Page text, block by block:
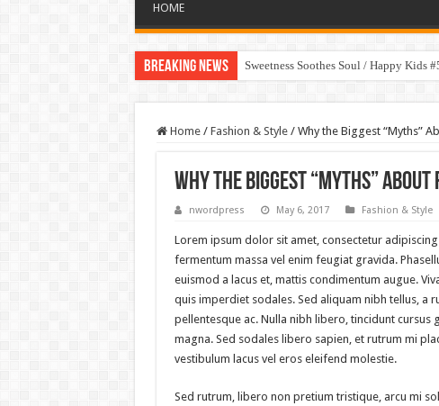
HOME
Breaking News Sweetness Soothes Soul / Happy Kids
Home / Fashion & Style / Why the Biggest “Myths”
Why the Biggest “Myths”
nwordpress May 6, 2017 Fashion & Style
Lorem ipsum dolor sit amet, consectetur
fermentum massa vel enim feugiat gravida.
euismod a lacus et, mattis condimentum augue.
quis imperdiet sodales. Sed aliquam nibh tellus, a
pellentesque ac. Nulla nibh libero, tincidunt cursus
magna. Sed sodales libero sapien, et rutrum mi
vestibulum lacus vel eros eleifend molestie.
Sed rutrum, libero non pretium tristique, arcu mi